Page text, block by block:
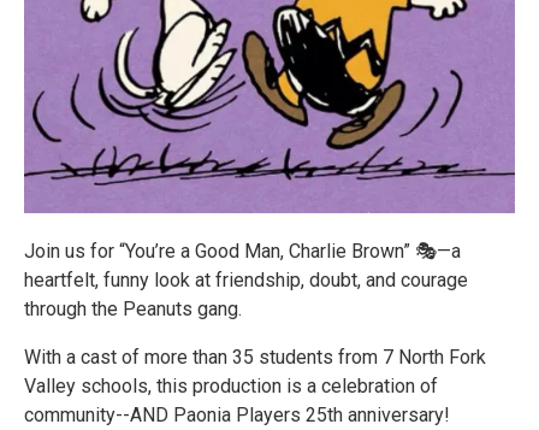
Join us for “You’re a Good Man, Charlie Brown” 🎭—a
heartfelt, funny look at friendship, doubt, and courage
through the Peanuts gang.
With a cast of more than 35 students from 7 North Fork
Valley schools, this production is a celebration of
community--AND Paonia Players 25th anniversary!